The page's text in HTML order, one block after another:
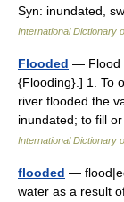
Syn: inundated,
International Dictionary
Flooded — Flood
{Flooding}.] 1. To
river flooded the
inundated; to fill
International Dictionary
flooded —
water as a result